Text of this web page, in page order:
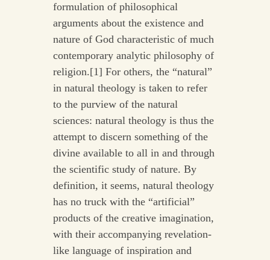
formulation of philosophical
arguments about the existence and
nature of God characteristic of much
contemporary analytic philosophy of
religion.[1] For others, the “natural”
in natural theology is taken to refer
to the purview of the natural
sciences: natural theology is thus the
attempt to discern something of the
divine available to all in and through
the scientific study of nature. By
definition, it seems, natural theology
has no truck with the “artificial”
products of the creative imagination,
with their accompanying revelation-
like language of inspiration and